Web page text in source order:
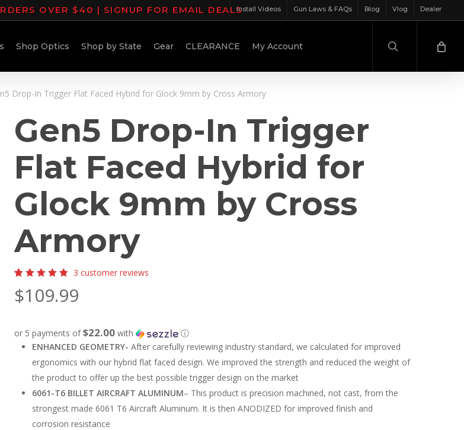
OVER $40 | SIGNUP FOR EMAIL DEALSInstall Videos Gun Laws & FAQs Blog Vlog Dealer
Shop Optics Shop by State Gear CLEARANCE My Account
Drop-In Trigger Flat Faced Hybrid for Glock 9mm by Cross Armory
Gen5 Drop-In Trigger
Flat Faced Hybrid for
Glock 9mm by Cross
Armory
5.00out
of 5
ratings
3 customer reviews
$109.99
or 5 payments of$22.00with
ⓘ
ENHANCED GEOMETRY- After carefully reviewing industry standard, we calculated for improved
ergonomics with our hybrid flat faced design. We improved the strength and reduced the weight of
the product to offer up the best possible trigger design on the market
6061-T6 BILLET AIRCRAFT ALUMINUM– This product is precision machined, not cast, from the
strongest made 6061 T6 Aircraft Aluminum. It is then ANODIZED for improved finish and
corrosion resistance